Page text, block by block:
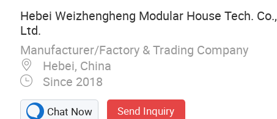
Hebei Weizhengheng Modular House Tech. Co.,
Ltd.
Manufacturer/Factory & Trading Company
Hebei, China
Since 2018
Chat Now Send Inquiry